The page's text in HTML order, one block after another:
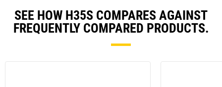
SEE HOW H35S COMPARES AGAINST
FREQUENTLY COMPARED PRODUCTS.